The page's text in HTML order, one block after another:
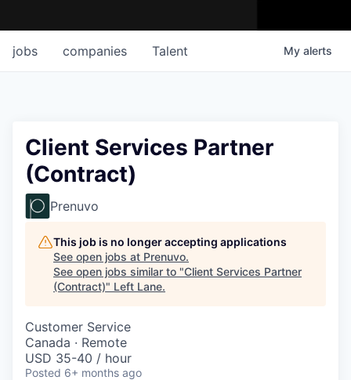
jobs companies Talent My alerts
Client Services Partner
(Contract)
Prenuvo
This job is no longer accepting applications
See open jobs at Prenuvo.
See open jobs similar to "Client Services Partner
(Contract)" Left Lane.
Customer Service
Canada · Remote
USD 35-40 / hour
Posted 6+ months ago